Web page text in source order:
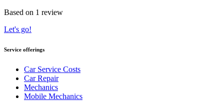
Based on 1 review
Let's go!
Service offerings
Car Service Costs
Car Repair
Mechanics
Mobile Mechanics